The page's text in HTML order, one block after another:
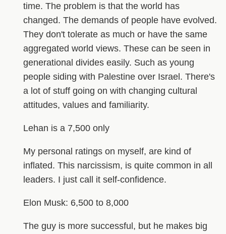
time. The problem is that the world has
changed. The demands of people have evolved.
They don't tolerate as much or have the same
aggregated world views. These can be seen in
generational divides easily. Such as young
people siding with Palestine over Israel. There's
a lot of stuff going on with changing cultural
attitudes, values and familiarity.
Lehan is a 7,500 only
My personal ratings on myself, are kind of
inflated. This narcissism, is quite common in all
leaders. I just call it self-confidence.
Elon Musk: 6,500 to 8,000
The guy is more successful, but he makes big